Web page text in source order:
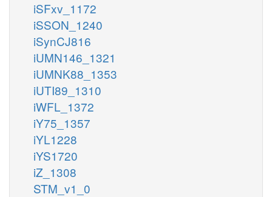
iSFxv_1172
iSSON_1240
iSynCJ816
iUMN146_1321
iUMNK88_1353
iUTI89_1310
iWFL_1372
iY75_1357
iYL1228
iYS1720
iZ_1308
STM_v1_0